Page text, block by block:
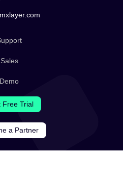
Sales
Demo
Free Trial
a Partner